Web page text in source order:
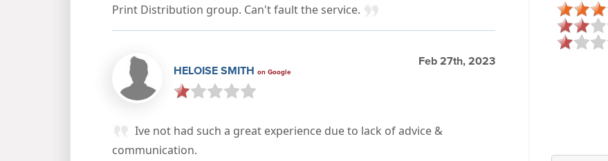
Print Distribution group. Can't fault the service.
HELOISE SMITH on Google
Feb 27th, 2023
Ive not had such a great experience due to lack of advice &
communication.